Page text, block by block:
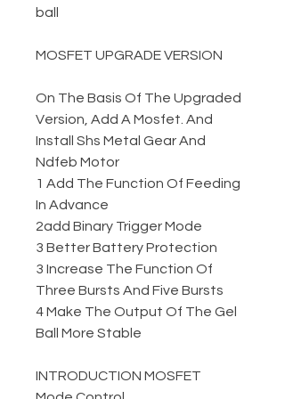
ball
MOSFET UPGRADE VERSION
On The Basis Of The Upgraded
Version, Add A Mosfet. And
Install Shs Metal Gear And
Ndfeb Motor
1 Add The Function Of Feeding
In Advance
2add Binary Trigger Mode
3 Better Battery Protection
3 Increase The Function Of
Three Bursts And Five Bursts
4 Make The Output Of The Gel
Ball More Stable
INTRODUCTION MOSFET